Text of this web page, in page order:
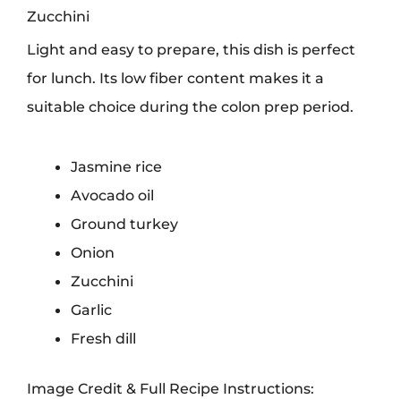
Zucchini
Light and easy to prepare, this dish is perfect
for lunch. Its low fiber content makes it a
suitable choice during the colon prep period.
Jasmine rice
Avocado oil
Ground turkey
Onion
Zucchini
Garlic
Fresh dill
Image Credit & Full Recipe Instructions: